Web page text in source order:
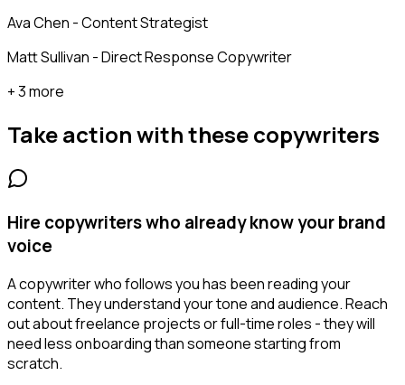
Ava Chen - Content Strategist
Matt Sullivan - Direct Response Copywriter
+ 3 more
Take action with thesecopywriters
Hire copywriters who already know your brand
voice
A copywriter who follows you has been reading your
content. They understand your tone and audience. Reach
out about freelance projects or full-time roles - they will
need less onboarding than someone starting from
scratch.